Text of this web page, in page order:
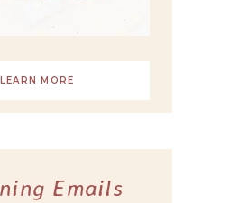
LEARN MORE
Emails